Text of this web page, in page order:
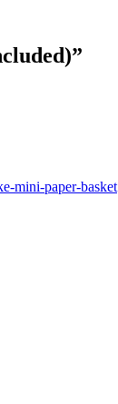
”
mini-paper-basket